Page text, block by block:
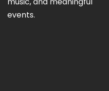
events.